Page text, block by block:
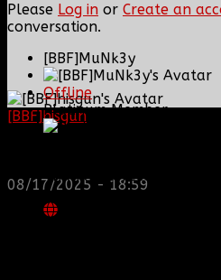
[BBF]hisgun
another old admin is also
08/17/2025 - 18:59
Please Log in or Create an
conversation.
[BBF]MuNk3y
Offline
Platinum Member
Thank you received: 0